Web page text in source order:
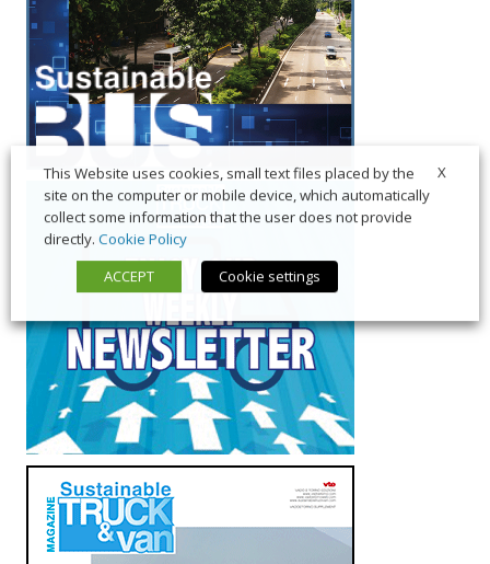
X
This Website uses cookies, small text files placed by the
site on the computer or mobile device, which automatically
collect some information that the user does not provide
directly. Cookie Policy
ACCEPT
Cookie settings